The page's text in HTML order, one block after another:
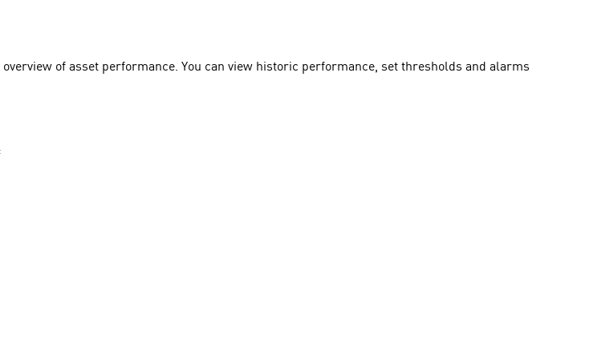
of asset performance. You can view historic performance, set thresholds and alarms